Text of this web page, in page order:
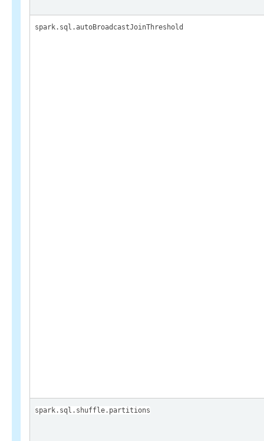
spark.sql.autoBroadcastJoinThreshold
spark.sql.shuffle.partitions